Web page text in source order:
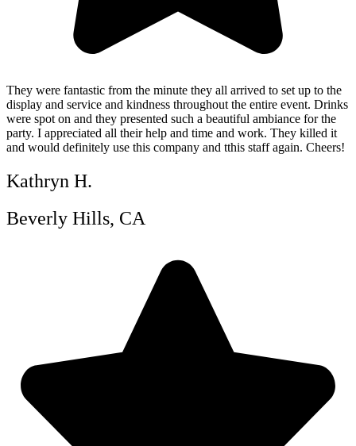
They were fantastic from the minute they all arrived to set up to the
display and service and kindness throughout the entire event. Drinks
were spot on and they presented such a beautiful ambiance for the
party. I appreciated all their help and time and work. They killed it
and would definitely use this company and tthis staff again. Cheers!
Kathryn H.
Beverly Hills, CA